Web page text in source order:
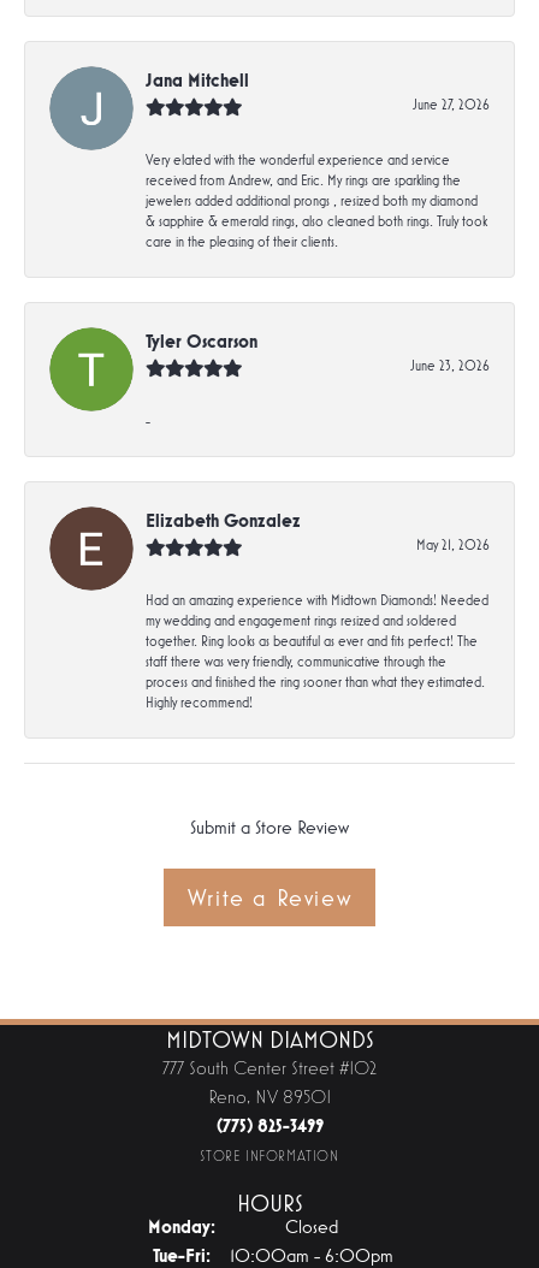
Jana Mitchell
June 27, 2026
Very elated with the wonderful experience and service
received from Andrew, and Eric. My rings are sparkling the
jewelers added additional prongs , resized both my diamond
& sapphire & emerald rings, also cleaned both rings. Truly took
care in the pleasing of their clients.
Tyler Oscarson
June 23, 2026
-
Elizabeth Gonzalez
May 21, 2026
Had an amazing experience with Midtown Diamonds! Needed
my wedding and engagement rings resized and soldered
together. Ring looks as beautiful as ever and fits perfect! The
staff there was very friendly, communicative through the
process and finished the ring sooner than what they estimated.
Highly recommend!
Submit a Store Review
Write a Review
MIDTOWN DIAMONDS
777 South Center Street #102
Reno, NV 89501
(775) 825-3499
STORE INFORMATION
HOURS
Monday:
Closed
Tue-Fri:Tuesday - Friday:
10:00am - 6:00pm